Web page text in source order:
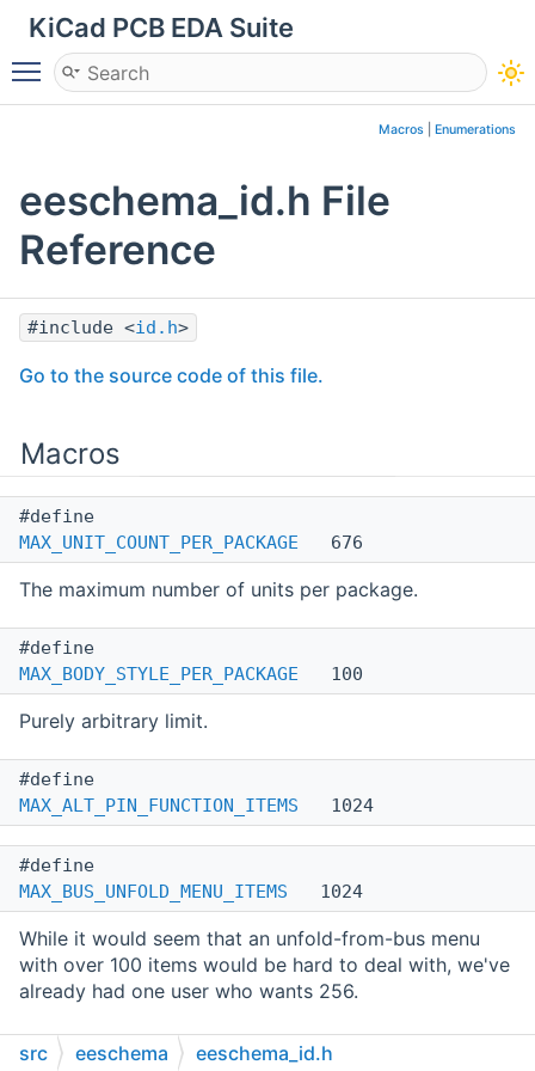
KiCad PCB EDA Suite
Toggle main menu visibility
Macros Enumerations
eeschema_id.h File
Reference
#include <id.h>
Go to the source code of this file.
Macros
#define
MAX_UNIT_COUNT_PER_PACKAGE 676
The maximum number of units per package.
#define
MAX_BODY_STYLE_PER_PACKAGE 100
Purely arbitrary limit.
#define
MAX_ALT_PIN_FUNCTION_ITEMS 1024
#define
MAX_BUS_UNFOLD_MENU_ITEMS 1024
While it would seem that an unfold-from-bus menu
with over 100 items would be hard to deal with, we've
already had one user who wants 256.
src eeschema eeschema_id.h